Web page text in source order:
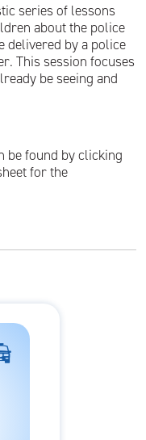
series of lessons
about the police
delivered by a police
This session focuses
be seeing and
be found by clicking
for the